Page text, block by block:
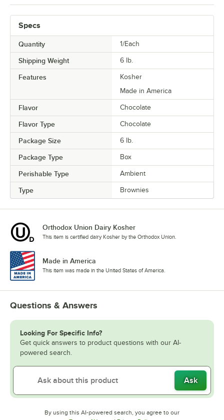
Specs
Quantity 1/Each
Shipping Weight 6 lb.
Features
Kosher
Made in America
Flavor Chocolate
Flavor Type Chocolate
Package Size 6 lb.
Package Type Box
Perishable Type Ambient
Type Brownies
Orthodox Union Dairy Kosher
This item is certified dairy Kosher by the Orthodox Union.
Made in America
This item was made in the United States of America.
Questions & Answers
Looking For Specific Info?
Get quick answers to product questions with our AI-
powered search.
Ask
By using this AI-powered search, you agree to our